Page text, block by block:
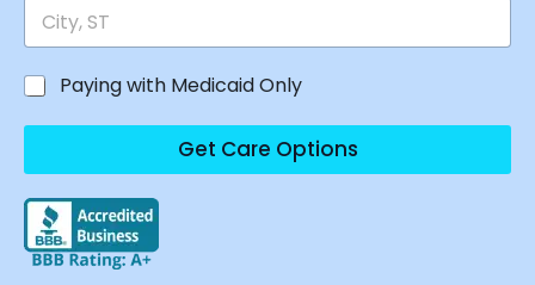
Paying with Medicaid Only
Get Care Options